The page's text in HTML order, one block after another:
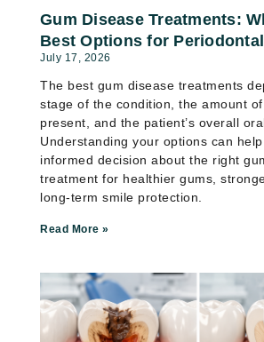
Gum Disease Treatments:
Best Options for
July 17, 2026
The best gum disease treatments
stage of the condition, the amount
present, and the patient’s overall
Understanding your options can
informed decision about the right
treatment for healthier gums,
long-term smile protection.
Read More »